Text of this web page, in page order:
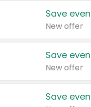
Save
New offer
Save
New offer
Save